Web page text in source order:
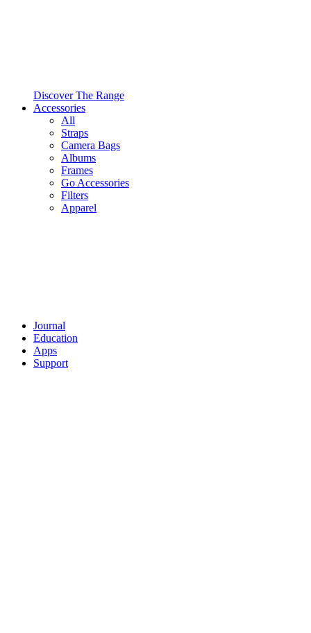
Discover The Range
Accessories
All
Straps
Camera Bags
Albums
Frames
Go Accessories
Filters
Apparel
Journal
Education
Apps
Support